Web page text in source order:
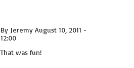
By Jeremy August 10, 2011 -
12:00
That was fun!